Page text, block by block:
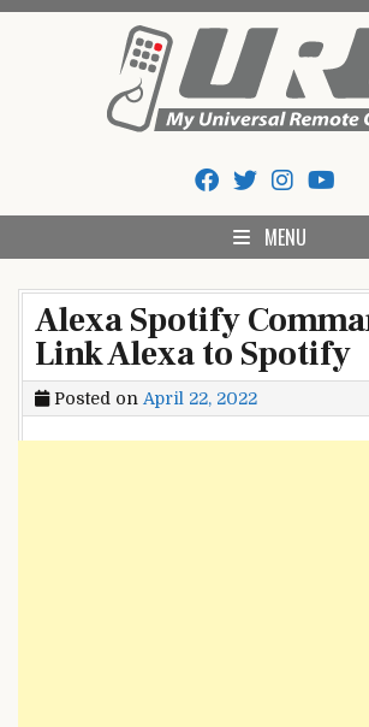
My Universal
And Codes
MENU
Alexa Spotify
Link Alexa to Spotify
Posted on April 22, 2022